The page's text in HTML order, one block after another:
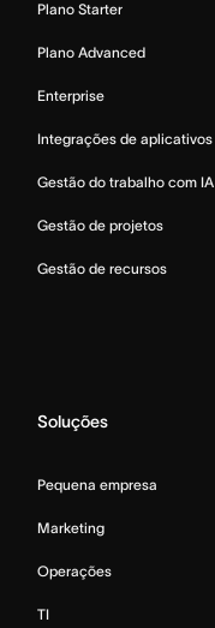
Plano Starter
Plano Advanced
Enterprise
Integrações de aplicativos
Gestão do trabalho com IA
Gestão de projetos
Gestão de recursos
Soluções
Pequena empresa
Marketing
Operações
TI